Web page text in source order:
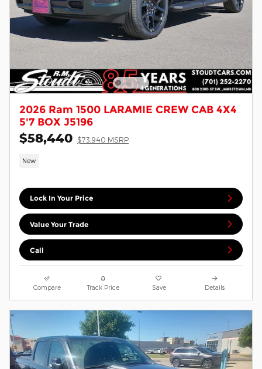
2026 Ram 1500 LARAMIE CREW CAB 4X4
5'7 BOX J5196
$58,440 $73,940 MSRP
New
Lock In Your Price
Value Your Trade
Call
Compare Track Price Save Details